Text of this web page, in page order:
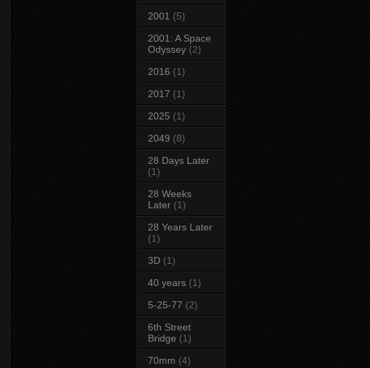
2001 (5)
2001: A Space
Odyssey (2)
2016 (1)
2017 (1)
2025 (1)
2049 (8)
28 Days Later
(1)
28 Weeks
Later (1)
28 Years Later
(1)
3D (1)
40 years (1)
5-25-77 (2)
6th Street
Bridge (1)
70mm (4)